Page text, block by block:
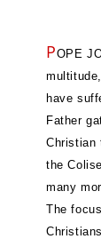
POPE
have
Father
Christian
the
many
The